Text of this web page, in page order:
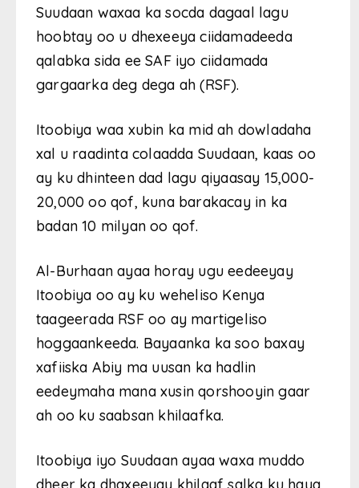
Suudaan waxaa ka socda dagaal lagu
hoobtay oo u dhexeeya ciidamadeeda
qalabka sida ee SAF iyo ciidamada
gargaarka deg dega ah (RSF).
Itoobiya waa xubin ka mid ah dowladaha
xal u raadinta colaadda Suudaan, kaas oo
ay ku dhinteen dad lagu qiyaasay 15,000-
20,000 oo qof, kuna barakacay in ka
badan 10 milyan oo qof.
Al-Burhaan ayaa horay ugu eedeeyay
Itoobiya oo ay ku weheliso Kenya
taageerada RSF oo ay martigeliso
hoggaankeeda. Bayaanka ka soo baxay
xafiiska Abiy ma uusan ka hadlin
eedeymaha mana xusin qorshooyin gaar
ah oo ku saabsan khilaafka.
Itoobiya iyo Suudaan ayaa waxa muddo